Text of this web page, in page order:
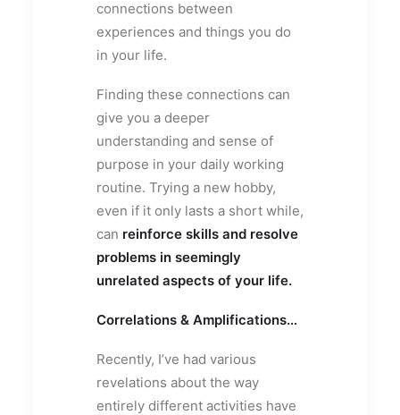
connections between
experiences and things you do
in your life.
Finding these connections can
give you a deeper
understanding and sense of
purpose in your daily working
routine. Trying a new hobby,
even if it only lasts a short while,
can reinforce skills and resolve
problems in seemingly
unrelated aspects of your life.
Correlations & Amplifications…
Recently, I’ve had various
revelations about the way
entirely different activities have